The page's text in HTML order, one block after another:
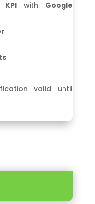
KPIwith Google
valid until